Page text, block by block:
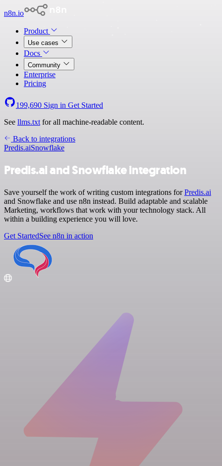
n8n.io
Product
Use cases
Docs
Community
Enterprise
Pricing
199,690 Sign in Get Started
See llms.txt for all machine-readable content.
Back to integrations
Predis.aiSnowflake
Predis.ai and Snowflake integration
Save yourself the work of writing custom integrations forPredis.ai
and Snowflake and use n8n instead. Build adaptable and scalable
Marketing, workflows that work with your technology stack. All
within a building experience you will love.
Get StartedSee n8n in action